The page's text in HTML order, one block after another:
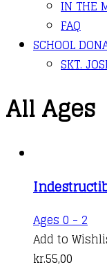
IN THE
FAQ
SCHOOL
SKT.
All Ages
Ages 0 - 2
Add to
kr.55,00